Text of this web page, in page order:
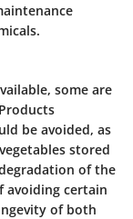
some are
be avoided, as
stored
of the
avoiding certain
of both